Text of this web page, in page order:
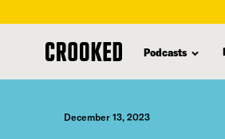
content
Podcasts
December 13, 2023